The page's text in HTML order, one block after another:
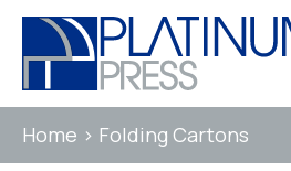
Skip
Home > Folding Cartons